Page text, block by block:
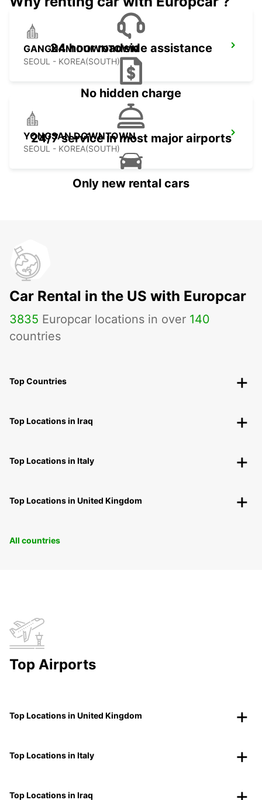
GANGNAM DOWNTOWN
SEOUL - KOREA(SOUTH)
YONGSAN DOWNTOWN
SEOUL - KOREA(SOUTH)
24 hour roadside assistance
No hidden charge
24/7 service in most major airports
Only new rental cars
Car Rental in the US with Europcar
3835 Europcar locations in over 140
countries
Top Countries
Top Locations in Iraq
Top Locations in Italy
Top Locations in United Kingdom
All countries
Top Airports
Top Locations in United Kingdom
Top Locations in Italy
Top Locations in Iraq